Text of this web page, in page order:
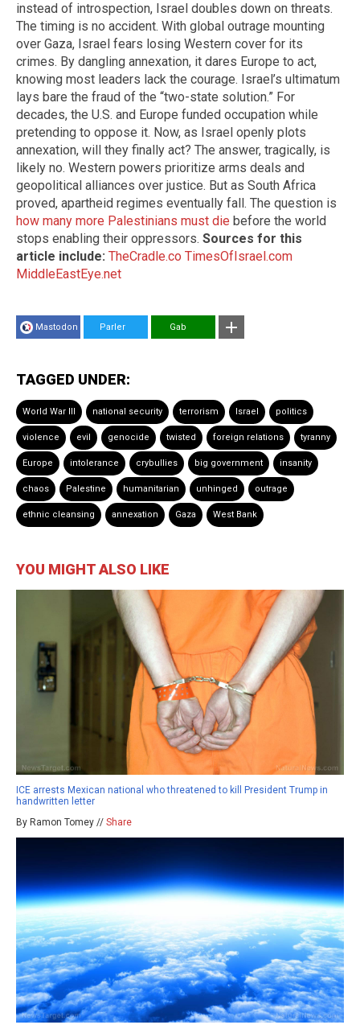
instead of introspection, Israel doubles down on threats.
The timing is no accident. With global outrage mounting
over Gaza, Israel fears losing Western cover for its
crimes. By dangling annexation, it dares Europe to act,
knowing most leaders lack the courage. Israel’s ultimatum
lays bare the fraud of the “two-state solution.” For
decades, the U.S. and Europe funded occupation while
pretending to oppose it. Now, as Israel openly plots
annexation, will they finally act? The answer, tragically, is
likely no. Western powers prioritize arms deals and
geopolitical alliances over justice. But as South Africa
proved, apartheid regimes eventually fall. The question is
how many more Palestinians must die before the world
stops enabling their oppressors. Sources for this
article include: TheCradle.co TimesOfIsrael.com
MiddleEastEye.net
Mastodon Parler Gab
TAGGED UNDER:
World War III national security terrorism Israel politics
violence evil genocide twisted foreign relations tyranny
Europe intolerance crybullies big government insanity
chaos Palestine humanitarian unhinged outrage
ethnic cleansing annexation Gaza West Bank
YOU MIGHT ALSO LIKE
ICE arrests Mexican national who threatened to kill President Trump in
handwritten letter
By Ramon Tomey // Share